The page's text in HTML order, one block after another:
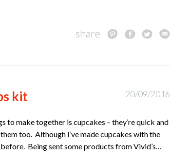
share
kit 20/09/2016
make together is cupcakes – they’re quick and
too. Although I’ve made cupcakes with the
Being sent some products from Vivid’s…